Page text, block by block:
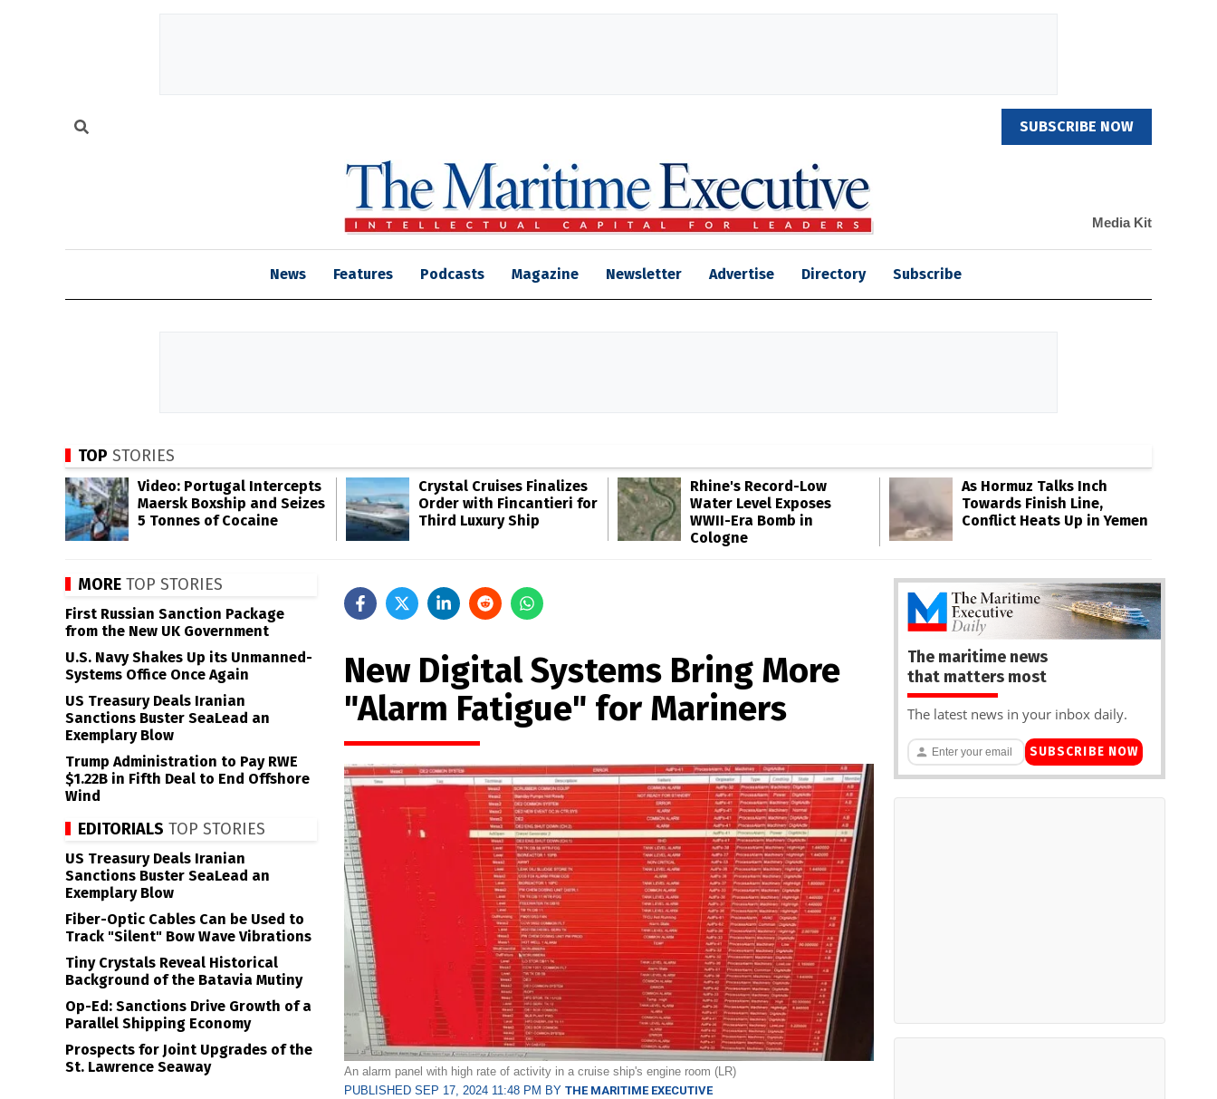
SUBSCRIBE NOW
Media Kit
News Features Podcasts Magazine Newsletter Advertise Directory Subscribe
TOP STORIES
Video: Portugal Intercepts
Maersk Boxship and Seizes
5 Tonnes of Cocaine
Crystal Cruises Finalizes
Order with Fincantieri for
Third Luxury Ship
Rhine's Record-Low
Water Level Exposes
WWII-Era Bomb in
Cologne
As Hormuz Talks Inch
Towards Finish Line,
Conflict Heats Up in Yemen
New Digital Systems Bring More
"Alarm Fatigue" for Mariners
An alarm panel with high rate of activity in a cruise ship's engine room (LR)
PUBLISHED SEP 17, 2024 11:48 PM BY THE MARITIME EXECUTIVE
MORE TOP STORIES
First Russian Sanction Package
from the New UK Government
U.S. Navy Shakes Up its Unmanned-
Systems Office Once Again
US Treasury Deals Iranian
Sanctions Buster SeaLead an
Exemplary Blow
Trump Administration to Pay RWE
$1.22B in Fifth Deal to End Offshore
Wind
EDITORIALS TOP STORIES
US Treasury Deals Iranian
Sanctions Buster SeaLead an
Exemplary Blow
Fiber-Optic Cables Can be Used to
Track "Silent" Bow Wave Vibrations
Tiny Crystals Reveal Historical
Background of the Batavia Mutiny
Op-Ed: Sanctions Drive Growth of a
Parallel Shipping Economy
Prospects for Joint Upgrades of the
St. Lawrence Seaway
The maritime news
that matters most
The latest news in your inbox daily.
SUBSCRIBE NOW